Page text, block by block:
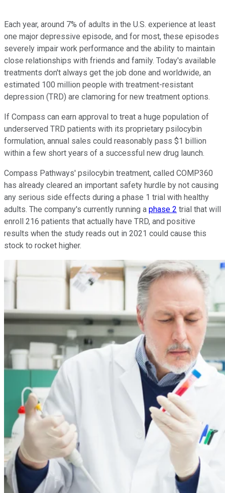
Each year, around 7% of adults in the U.S. experience at least
one major depressive episode, and for most, these episodes
severely impair work performance and the ability to maintain
close relationships with friends and family. Today's available
treatments don't always get the job done and worldwide, an
estimated 100 million people with treatment-resistant
depression (TRD) are clamoring for new treatment options.
If Compass can earn approval to treat a huge population of
underserved TRD patients with its proprietary psilocybin
formulation, annual sales could reasonably pass $1 billion
within a few short years of a successful new drug launch.
Compass Pathways' psilocybin treatment, called COMP360
has already cleared an important safety hurdle by not causing
any serious side effects during a phase 1 trial with healthy
adults. The company's currently running a phase 2 trial that will
enroll 216 patients that actually have TRD, and positive
results when the study reads out in 2021 could cause this
stock to rocket higher.